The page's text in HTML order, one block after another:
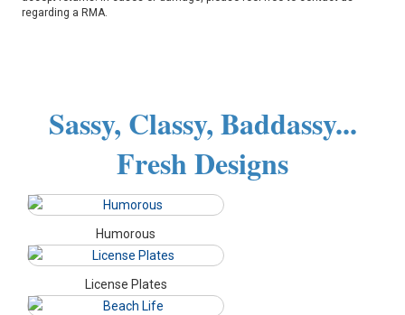
regarding a RMA.
Sassy, Classy, Baddassy...
Fresh Designs
Humorous
License Plates